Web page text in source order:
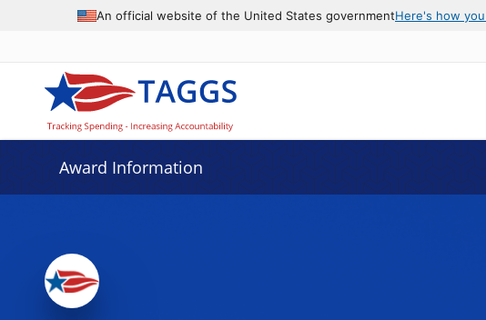
An official website of the United States governmentHere's how
Award Information